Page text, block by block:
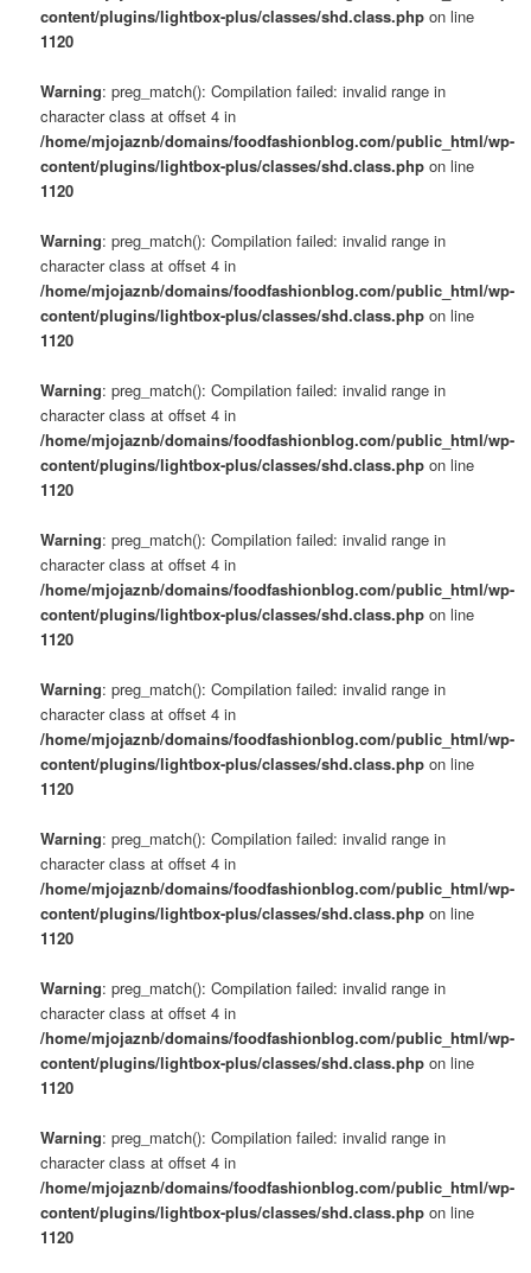
content/plugins/lightbox-plus/classes/shd.class.php on line
1120
Warning: preg_match(): Compilation failed: invalid range in
character class at offset 4 in
/home/mjojaznb/domains/foodfashionblog.com/public_html/wp-
content/plugins/lightbox-plus/classes/shd.class.php on line
1120
Warning: preg_match(): Compilation failed: invalid range in
character class at offset 4 in
/home/mjojaznb/domains/foodfashionblog.com/public_html/wp-
content/plugins/lightbox-plus/classes/shd.class.php on line
1120
Warning: preg_match(): Compilation failed: invalid range in
character class at offset 4 in
/home/mjojaznb/domains/foodfashionblog.com/public_html/wp-
content/plugins/lightbox-plus/classes/shd.class.php on line
1120
Warning: preg_match(): Compilation failed: invalid range in
character class at offset 4 in
/home/mjojaznb/domains/foodfashionblog.com/public_html/wp-
content/plugins/lightbox-plus/classes/shd.class.php on line
1120
Warning: preg_match(): Compilation failed: invalid range in
character class at offset 4 in
/home/mjojaznb/domains/foodfashionblog.com/public_html/wp-
content/plugins/lightbox-plus/classes/shd.class.php on line
1120
Warning: preg_match(): Compilation failed: invalid range in
character class at offset 4 in
/home/mjojaznb/domains/foodfashionblog.com/public_html/wp-
content/plugins/lightbox-plus/classes/shd.class.php on line
1120
Warning: preg_match(): Compilation failed: invalid range in
character class at offset 4 in
/home/mjojaznb/domains/foodfashionblog.com/public_html/wp-
content/plugins/lightbox-plus/classes/shd.class.php on line
1120
Warning: preg_match(): Compilation failed: invalid range in
character class at offset 4 in
/home/mjojaznb/domains/foodfashionblog.com/public_html/wp-
content/plugins/lightbox-plus/classes/shd.class.php on line
1120